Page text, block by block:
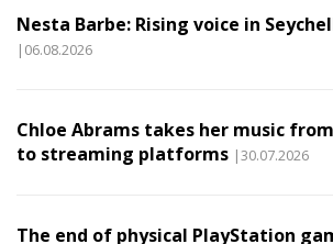
Nesta Barbe: Rising voice in
|06.08.2026
Chloe Abrams takes her music
to streaming platforms |30.07.2026
The end of physical PlayStation